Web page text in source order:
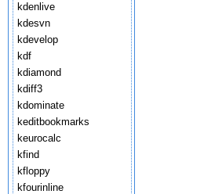
kdenlive
kdesvn
kdevelop
kdf
kdiamond
kdiff3
kdominate
keditbookmarks
keurocalc
kfind
kfloppy
kfourinline